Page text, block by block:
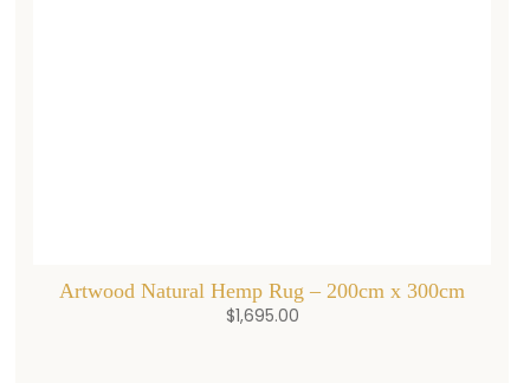
Artwood Natural Hemp Rug – 200cm x 300cm
$1,695.00